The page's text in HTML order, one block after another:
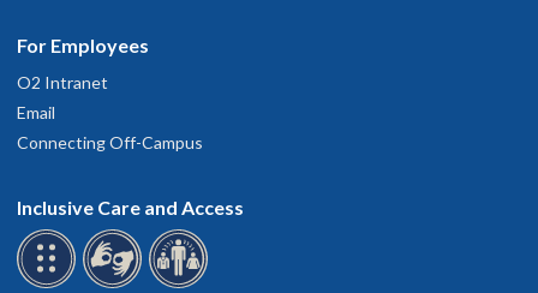
For Employees
O2 Intranet
Email
Connecting Off-Campus
Inclusive Care and Access